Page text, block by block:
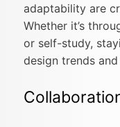
adaptability are
Whether it’s
or self-study,
design trends